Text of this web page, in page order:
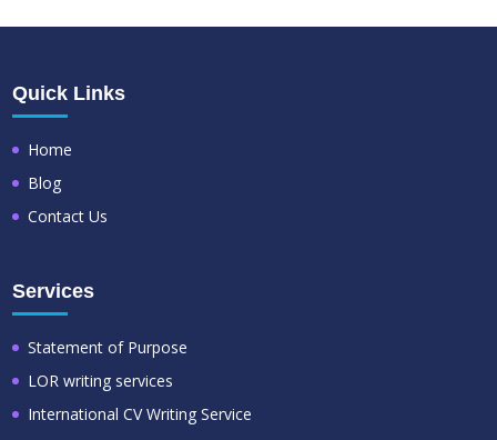
Quick Links
Home
Blog
Contact Us
Services
Statement of Purpose
LOR writing services
International CV Writing Service